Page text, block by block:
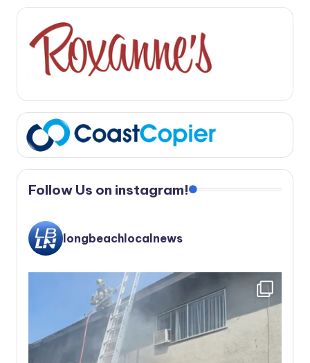
Follow Us on instagram!
longbeachlocalnews